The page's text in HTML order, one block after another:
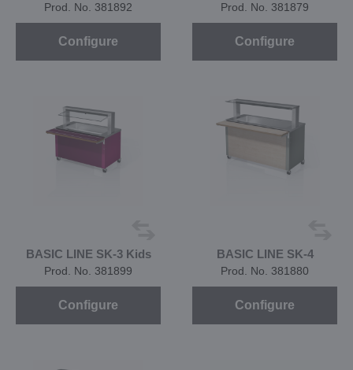
Prod. No. 381892
Configure
Prod. No. 381879
Configure
BASIC LINE SK-3 Kids
Prod. No. 381899
Configure
BASIC LINE SK-4
Prod. No. 381880
Configure